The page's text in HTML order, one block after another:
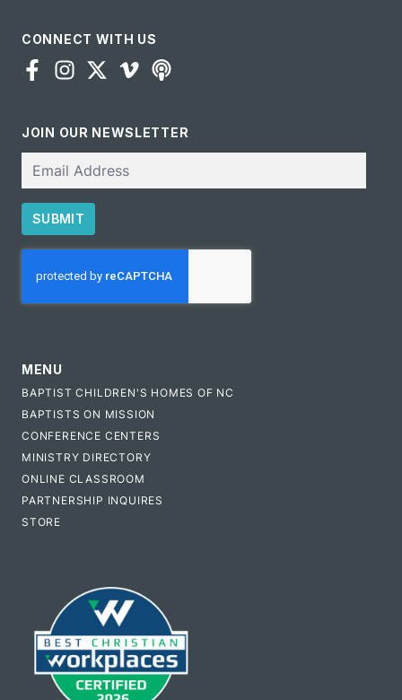
CONNECT WITH US
JOIN OUR NEWSLETTER
SUBMIT
MENU
BAPTIST CHILDREN'S HOMES OF NC
BAPTISTS ON MISSION
CONFERENCE CENTERS
MINISTRY DIRECTORY
ONLINE CLASSROOM
PARTNERSHIP INQUIRES
STORE